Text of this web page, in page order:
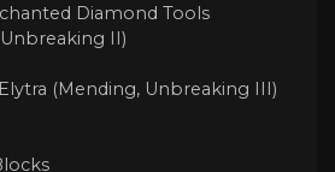
Diamond Tools
II)
(Mending, Unbreaking III)